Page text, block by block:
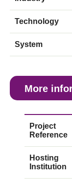
Technology
System
More
Project
Reference
Hosting
Institution